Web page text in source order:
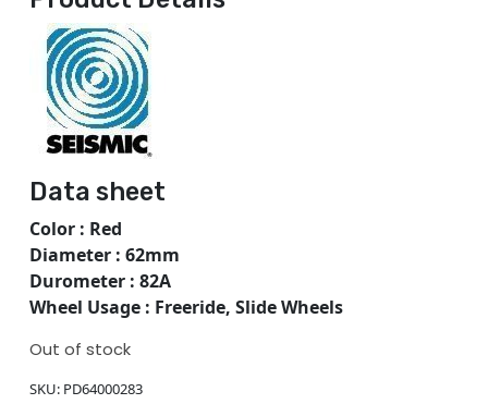
Data sheet
Color : Red
Diameter : 62mm
Durometer : 82A
Wheel Usage : Freeride, Slide Wheels
Out of stock
SKU: PD64000283